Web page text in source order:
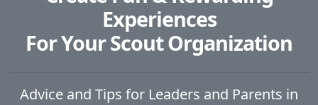
Experiences
For Your Scout Organization
Advice and Tips for Leaders and Parents in